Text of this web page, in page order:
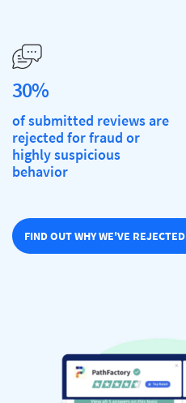
30%
of submitted reviews are
rejected for fraud or
highly suspicious
behavior
FIND OUT WHY WE'VE